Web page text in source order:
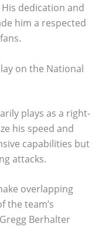
dedication and
him a respected
on the National
plays as a right-
his speed and
capabilities but
attacks.
overlapping
the team’s
Berhalter